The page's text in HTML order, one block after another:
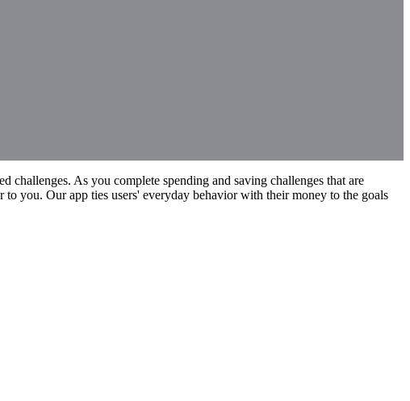
As you complete spending and saving challenges that are
to you. Our app ties users' everyday behavior with their money to the goals